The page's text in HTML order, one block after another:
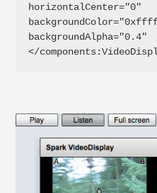
horizontalCenter="0"
backgroundAlpha="0.4"
</